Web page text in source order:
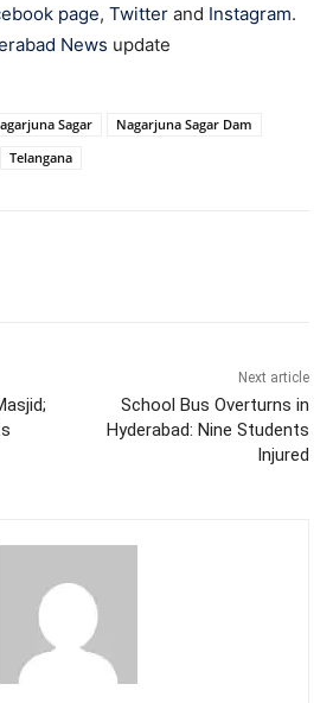
page, Twitter and Instagram.
News update
Sagar
Nagarjuna Sagar Dam
Telangana
Next article
School Bus Overturns in
Hyderabad: Nine Students
Injured